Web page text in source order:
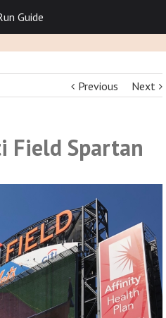
Previous Next
Field Spartan
Guide